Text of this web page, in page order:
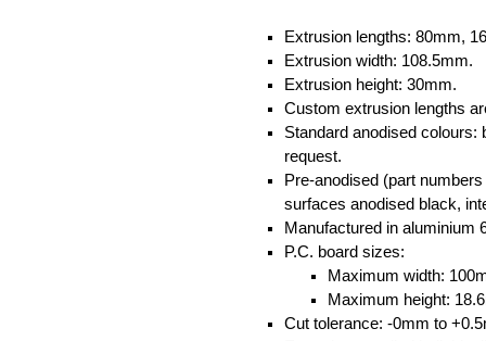
Extrusion lengths: 80mm,
Extrusion width: 108.5mm.
Extrusion height: 30mm.
Custom extrusion lengths
Standard anodised colours:
request.
Pre-anodised (part
surfaces anodised black,
Manufactured in aluminium
P.C. board sizes:
Maximum width:
Maximum height:
Cut tolerance: -0mm to